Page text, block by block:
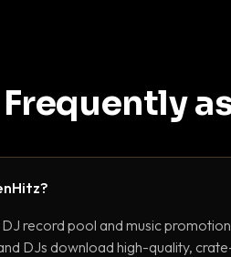
Frequently
DJ record pool and music
DJs download high-quality,